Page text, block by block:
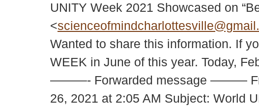
UNITY Week 2021 Showcased on
<
Wanted to share this information. If
WEEK in June of this year. Today,
———- Forwarded message ———
26, 2021 at 2:05 AM Subject: World